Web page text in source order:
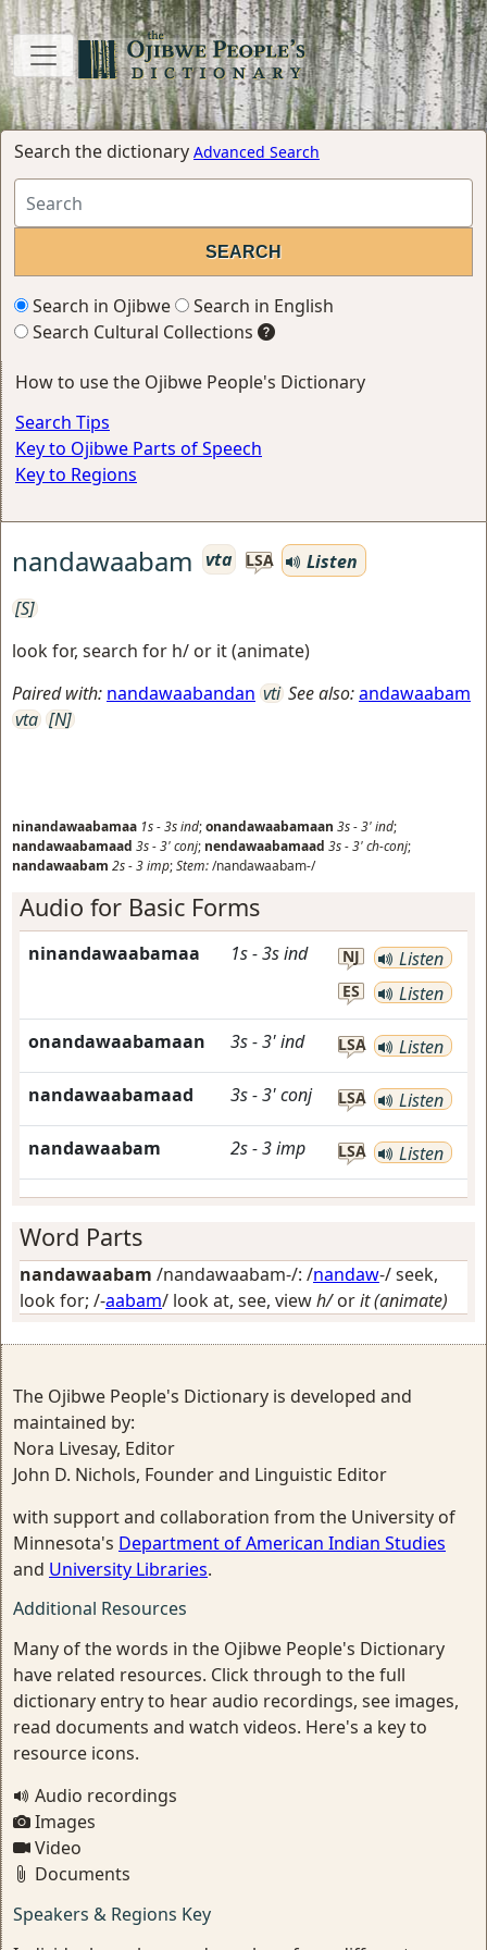
Search the dictionary Advanced Search
Search in Ojibwe
Search in English
Search Cultural Collections
How to use the Ojibwe People's Dictionary
Search Tips
Key to Ojibwe Parts of Speech
Key to Regions
nandawaabam vta LSA
Listen
[S]
look for, search for h/ or it (animate)
Paired with: nandawaabandan vti See also:andawaabam
vta [N]
ninandawaabamaa 1s-3sind;onandawaabamaan 3s-3'ind;
nandawaabamaad 3s-3'conj; nendawaabamaad 3s-3'ch-conj;
nandawaabam 2s-3imp;Stem:/nandawaabam-/
Audio for Basic Forms
ninandawaabamaa 1s-3sind NJ Listen
ES Listen
onandawaabamaan 3s-3'ind LSA Listen
nandawaabamaad 3s-3'conj LSA Listen
nandawaabam 2s-3imp LSA Listen
Word Parts
nandawaabam /nandawaabam-/: /nandaw-/seek,
look for; /-aabam/ look at, see, viewh/orit (animate)
The Ojibwe People's Dictionary is developed and
maintained by:
Nora Livesay, Editor
John D. Nichols, Founder and Linguistic Editor
with support and collaboration from the University of
Minnesota's Department of American Indian Studies
and University Libraries.
Additional Resources
Many of the words in the Ojibwe People's Dictionary
have related resources. Click through to the full
dictionary entry to hear audio recordings, see images,
read documents and watch videos. Here's a key to
resource icons.
Audio recordings
Images
Video
Documents
Speakers & Regions Key